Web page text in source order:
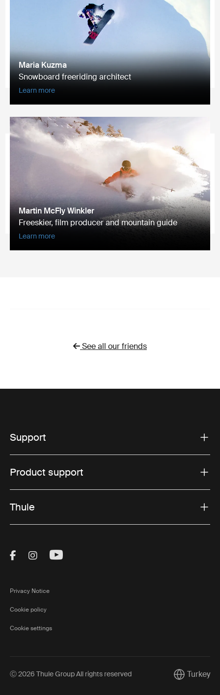
Maria Kuzma
Snowboard freeriding architect
Learn more
Martin McFly Winkler
Freeskier, film producer and mountain guide
Learn more
See all our friends
Support
Product support
Thule
Visit Thule on Facebook (external link)
Visit Thule on Instagram (external link)
Visit Thule on Youtube (external
Privacy Notice
Cookie policy
Cookie settings
Ⓒ 2026 Thule Group All rights reserved Current
Turkey